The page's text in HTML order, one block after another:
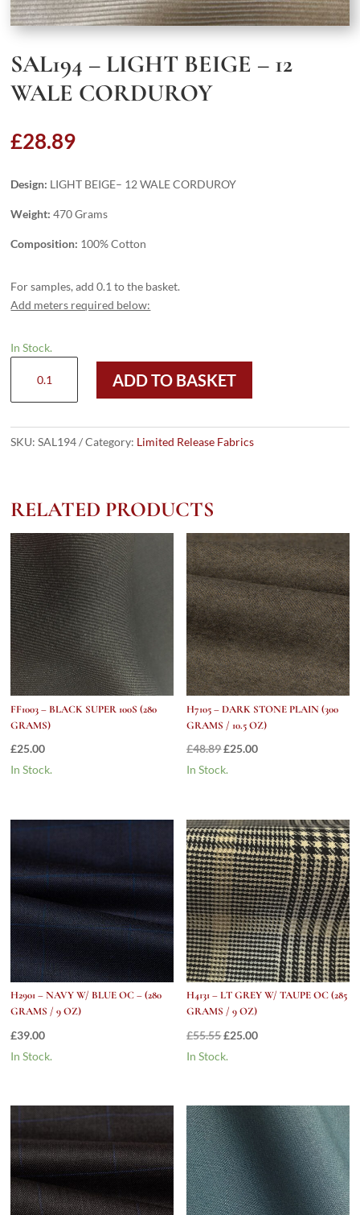
SAL194 – LIGHT BEIGE – 12
WALE CORDUROY
£28.89
Design: LIGHT BEIGE– 12 WALE CORDUROY
Weight: 470 Grams
Composition: 100% Cotton
For samples, add 0.1 to the basket.
Add meters required below:
In Stock.
LIGHT
–
quantity
ADD TO BASKET
SKU:SAL194 Category: Limited Release Fabrics
RELATED PRODUCTS
FF1003 – BLACK SUPER 100S (280
GRAMS)
£25.00
In Stock.
H7105 – DARK STONE PLAIN (300
GRAMS / 10.5 OZ)
£48.89Original
price
£25.00Current
In Stock.
H2901 – NAVY W/ BLUE OC – (280
GRAMS / 9 OZ)
£39.00
In Stock.
H4131 – LT GREY W/ TAUPE OC (285
GRAMS / 9 OZ)
£55.55Original
price
£25.00Current
In Stock.